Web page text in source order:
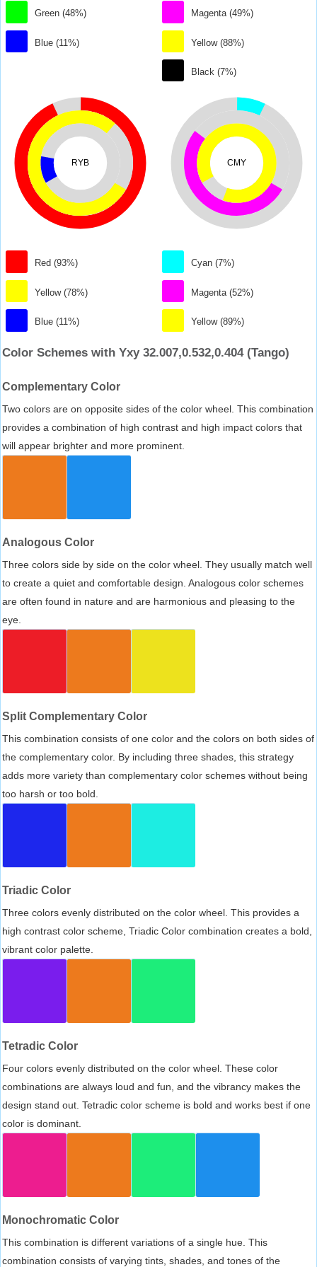
Green (48%)
Blue (11%)
Magenta (49%)
Yellow (88%)
Black (7%)
RYB
Red (93%)
Yellow (78%)
Blue (11%)
CMY
Cyan (7%)
Magenta (52%)
Yellow (89%)
Color Schemes with Yxy 32.007,0.532,0.404 (Tango)
Complementary Color
Two colors are on opposite sides of the color wheel. This combination
provides a combination of high contrast and high impact colors that
will appear brighter and more prominent.
Analogous Color
Three colors side by side on the color wheel. They usually match well
to create a quiet and comfortable design. Analogous color schemes
are often found in nature and are harmonious and pleasing to the
eye.
Split Complementary Color
This combination consists of one color and the colors on both sides of
the complementary color. By including three shades, this strategy
adds more variety than complementary color schemes without being
too harsh or too bold.
Triadic Color
Three colors evenly distributed on the color wheel. This provides a
high contrast color scheme, Triadic Color combination creates a bold,
vibrant color palette.
Tetradic Color
Four colors evenly distributed on the color wheel. These color
combinations are always loud and fun, and the vibrancy makes the
design stand out. Tetradic color scheme is bold and works best if one
color is dominant.
Monochromatic Color
This combination is different variations of a single hue. This
combination consists of varying tints, shades, and tones of the